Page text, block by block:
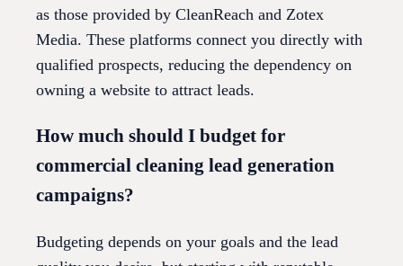
as those provided by CleanReach and Zotex
Media. These platforms connect you directly with
qualified prospects, reducing the dependency on
owning a website to attract leads.
How much should I budget for
commercial cleaning lead generation
campaigns?
Budgeting depends on your goals and the lead